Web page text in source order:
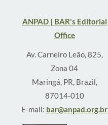
ANPAD | BAR's Editorial
Office
Av. Carneiro Leão, 825,
Zona 04
Maringá, PR, Brazil,
87014-010
E-mail: bar@anpad.org.br